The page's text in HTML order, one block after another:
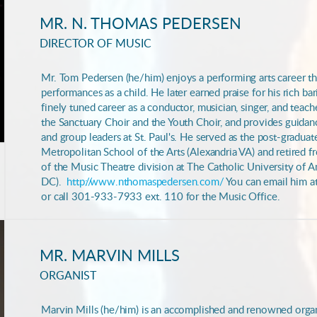
MR. N. THOMAS PEDERSEN
DIRECTOR OF MUSIC
Mr. Tom Pedersen (he/him) enjoys a performing arts career
performances as a child. He later earned praise for his rich
finely tuned career as a conductor, musician, singer, and
the Sanctuary Choir and the Youth Choir, and provides
and group leaders at St. Paul's. He served as the post-
Metropolitan School of the Arts (Alexandria VA) and retired
of the Music Theatre division at The Catholic University of
DC).
http://www.nthomaspedersen.com/ You can email him
or call 301-933-7933 ext. 110 for the Music Office.
MR. MARVIN MILLS
ORGANIST
Marvin Mills (he/him) is an accomplished and renowned